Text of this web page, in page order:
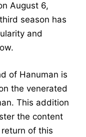
August 6,
season has
and
of Hanuman is
the venerated
This addition
the content
of this